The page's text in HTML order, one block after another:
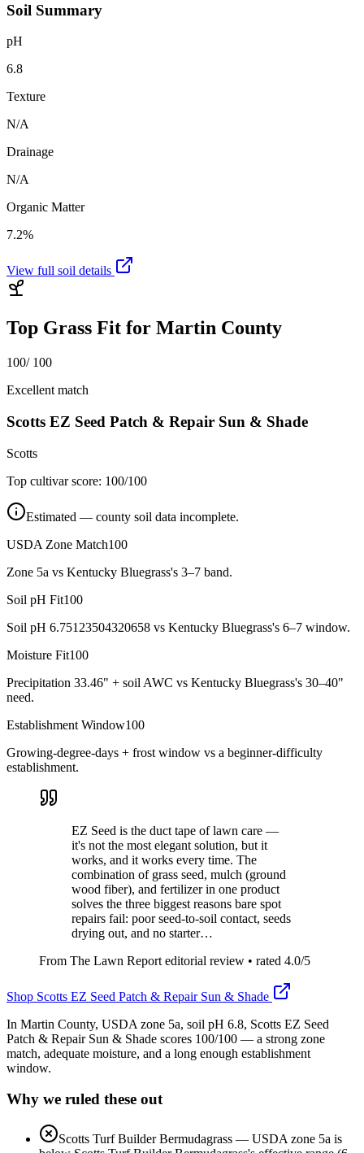
Soil Summary
pH
6.8
Texture
N/A
Drainage
N/A
Organic Matter
7.2%
View full soil details
Top Grass Fit for Martin County
100/ 100
Excellent match
Scotts EZ Seed Patch & Repair Sun & Shade
Scotts
Top cultivar score: 100/100
Estimated — county soil data incomplete.
USDA Zone Match100
Zone 5a vs Kentucky Bluegrass's 3–7 band.
Soil pH Fit100
Soil pH 6.75123504320658 vs Kentucky Bluegrass's 6–7 window.
Moisture Fit100
Precipitation 33.46" + soil AWC vs Kentucky Bluegrass's 30–40"
need.
Establishment Window100
Growing-degree-days + frost window vs a beginner-difficulty
establishment.
EZ Seed is the duct tape of lawn care —
it's not the most elegant solution, but it
works, and it works every time. The
combination of grass seed, mulch (ground
wood fiber), and fertilizer in one product
solves the three biggest reasons bare spot
repairs fail: poor seed-to-soil contact, seeds
drying out, and no starter…
From The Lawn Report editorial review • rated 4.0/5
Shop Scotts EZ Seed Patch & Repair Sun & Shade
In Martin County, USDA zone 5a, soil pH 6.8, Scotts EZ Seed
Patch & Repair Sun & Shade scores 100/100 — a strong zone
match, adequate moisture, and a long enough establishment
window.
Why we ruled these out
Scotts Turf Builder Bermudagrass — USDA zone 5a is